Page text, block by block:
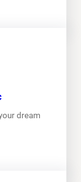
dream